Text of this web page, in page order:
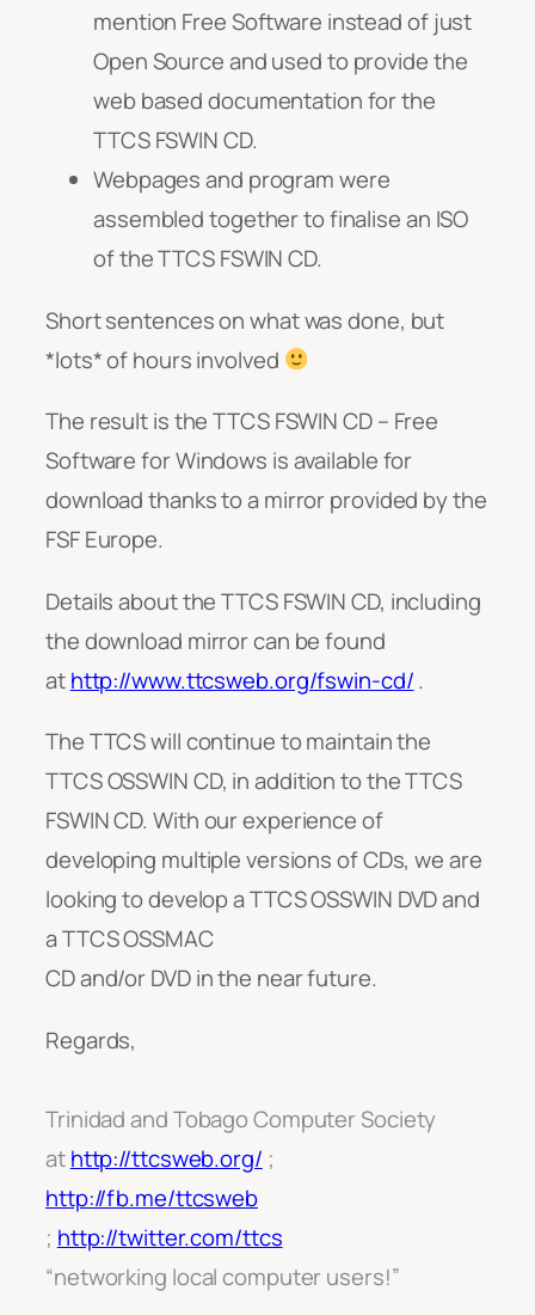
mention Free Software instead of just
Open Source and used to provide the
web based documentation for the
TTCS FSWIN CD.
Webpages and program were
assembled together to finalise an ISO
of the TTCS FSWIN CD.
Short sentences on what was done, but
*lots* of hours involved
The result is the TTCS FSWIN CD – Free
Software for Windows is available for
download thanks to a mirror provided by the
FSF Europe.
Details about the TTCS FSWIN CD, including
the download mirror can be found
athttp://www.ttcsweb.org/fswin-cd/.
The TTCS will continue to maintain the
TTCS OSSWIN CD, in addition to the TTCS
FSWIN CD. With our experience of
developing multiple versions of CDs, we are
looking to develop a TTCS OSSWIN DVD and
a TTCS OSSMAC
CD and/or DVD in the near future.
Regards,
Trinidad and Tobago Computer Society
athttp://ttcsweb.org/ ;
http://fb.me/ttcsweb
; http://twitter.com/ttcs
“networking local computer users!”